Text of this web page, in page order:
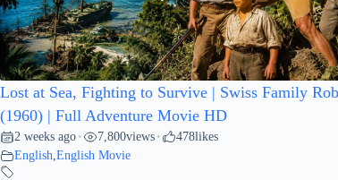
Lost at Sea, Fighting to Survive | Swiss Family
(1960) | Full Adventure Movie HD
2 weeks ago • 7,800views • 478likes
English,English Movie